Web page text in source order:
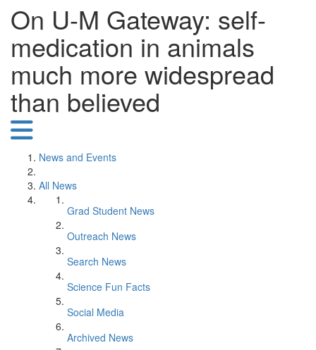
On U-M Gateway: self-
medication in animals
much more widespread
than believed
News and Events
All News
Grad Student News
Outreach News
Search News
Science Fun Facts
Social Media
Archived News